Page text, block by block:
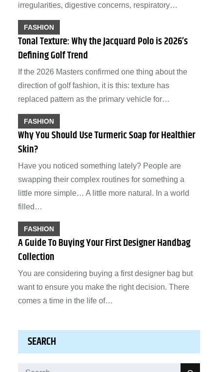
irregularities, digestive concerns, respiratory…
FASHION
Tonal Texture: Why the Jacquard Polo is 2026’s
Defining Golf Trend
If the 2026 Masters confirmed one thing about the
direction of golf fashion, it is this: texture has
replaced pattern as the primary vehicle for…
FASHION
Why You Should Use Turmeric Soap for Healthier
Skin?
Have you noticed something lately? People are
swapping their complex routines for something a
little more simple… A little more natural. In a world
filled…
FASHION
A Guide To Buying Your First Designer Handbag
Collection
You are considering buying a first designer bag but
want to ensure you make the right decision. There
comes a time in the life of…
SEARCH
Search